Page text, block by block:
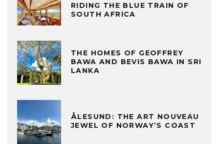
RIDING THE BLUE TRAIN OF
SOUTH AFRICA
THE HOMES OF GEOFFREY
BAWA AND BEVIS BAWA IN SRI
LANKA
ÅLESUND: THE ART NOUVEAU
JEWEL OF NORWAY’S COAST